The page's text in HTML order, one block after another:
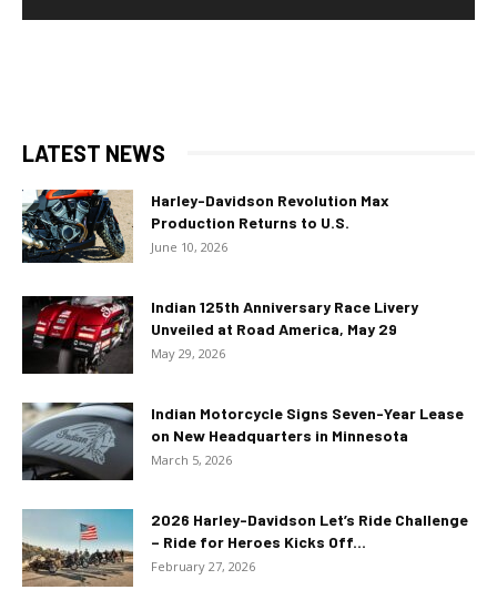
LATEST NEWS
Harley-Davidson Revolution Max
Production Returns to U.S.
June 10, 2026
Indian 125th Anniversary Race Livery
Unveiled at Road America, May 29
May 29, 2026
Indian Motorcycle Signs Seven-Year Lease
on New Headquarters in Minnesota
March 5, 2026
2026 Harley-Davidson Let’s Ride Challenge
– Ride for Heroes Kicks Off...
February 27, 2026